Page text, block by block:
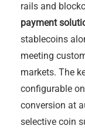
rails and
payment
stablecoins
meeting
markets. The
configurable
conversion at
selective coin